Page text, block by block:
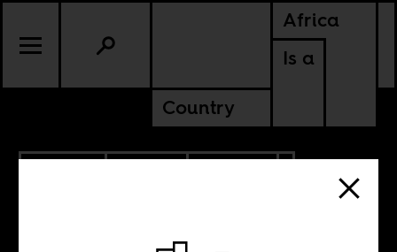
Africa
Is a
Country
CONTINENTAL